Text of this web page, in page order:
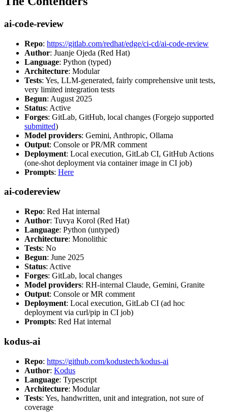
ai-code-review
Repo: https://gitlab.com/redhat/edge/ci-cd/ai-code-review
Author: Juanje Ojeda (Red Hat)
Language: Python (typed)
Architecture: Modular
Tests: Yes, LLM-generated, fairly comprehensive unit tests,
very limited integration tests
Begun: August 2025
Status: Active
Forges: GitLab, GitHub, local changes (Forgejo supported
submitted)
Model providers: Gemini, Anthropic, Ollama
Output: Console or PR/MR comment
Deployment: Local execution, GitLab CI, GitHub Actions
(one-shot deployment via container image in CI job)
Prompts: Here
ai-codereview
Repo: Red Hat internal
Author: Tuvya Korol (Red Hat)
Language: Python (untyped)
Architecture: Monolithic
Tests: No
Begun: June 2025
Status: Active
Forges: GitLab, local changes
Model providers: RH-internal Claude, Gemini, Granite
Output: Console or MR comment
Deployment: Local execution, GitLab CI (ad hoc
deployment via curl/pip in CI job)
Prompts: Red Hat internal
kodus-ai
Repo: https://github.com/kodustech/kodus-ai
Author: Kodus
Language: Typescript
Architecture: Modular
Tests: Yes, handwritten, unit and integration, not sure of
coverage